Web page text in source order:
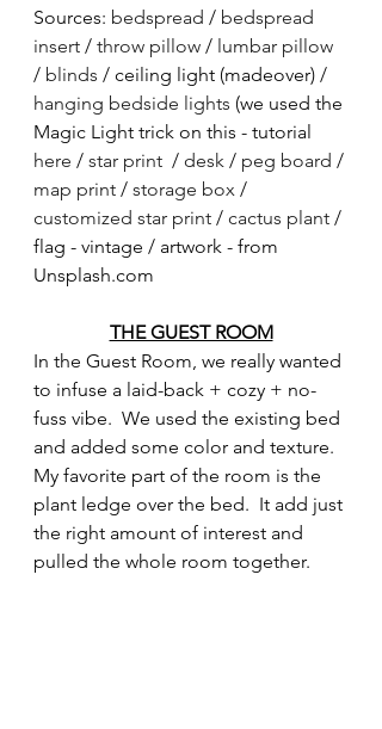
Sources: bedspread / bedspread
insert / throw pillow / lumbar pillow
/ blinds / ceiling light (madeover) /
hanging bedside lights (we used the
Magic Light trick on this - tutorial
here / star print
  /
desk / peg board /
map print / storage box /
customized star print / cactus plant /
flag - vintage / artwork - from
Unsplash.com
THE GUEST ROOM
In the Guest Room, we really wanted
to infuse a laid-back + cozy + no-
fuss vibe.  We used the existing bed
and added some color and texture.
My favorite part of the room is the
plant ledge over the bed.  It add just
the right amount of interest and
pulled the whole room together.